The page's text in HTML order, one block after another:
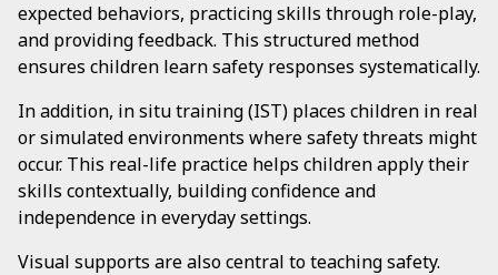
expected behaviors, practicing skills through role-play,
and providing feedback. This structured method
ensures children learn safety responses systematically.
In addition, in situ training (IST) places children in real
or simulated environments where safety threats might
occur. This real-life practice helps children apply their
skills contextually, building confidence and
independence in everyday settings.
Visual supports are also central to teaching safety.